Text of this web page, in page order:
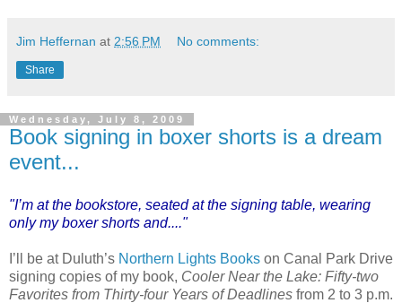
Jim Heffernan at 2:56 PM No comments:
Share
Wednesday, July 8, 2009
Book signing in boxer shorts is a dream
event...
"I’m at the bookstore, seated at the signing table, wearing
only my boxer shorts and...."
I’ll be at Duluth’s Northern Lights Books on Canal Park Drive
signing copies of my book, Cooler Near the Lake: Fifty-two
Favorites from Thirty-four Years of Deadlines from 2 to 3 p.m.